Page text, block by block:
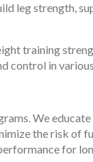
leg strength,
training
control in
We educate
the risk of
for